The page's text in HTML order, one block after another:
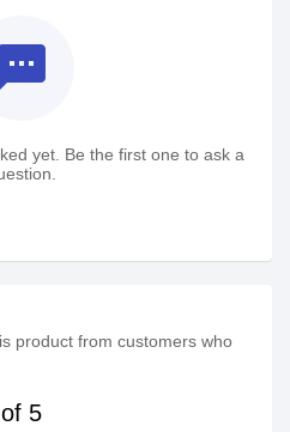
textsms
yet. Be the first one to ask a
product from customers who
5